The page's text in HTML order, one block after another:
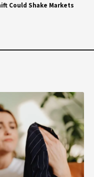
Could Shake Markets